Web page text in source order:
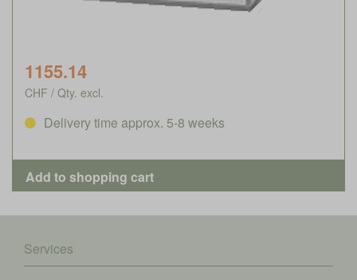
1155.14
CHF / Qty. excl.
Delivery time approx. 5-8 weeks
Services